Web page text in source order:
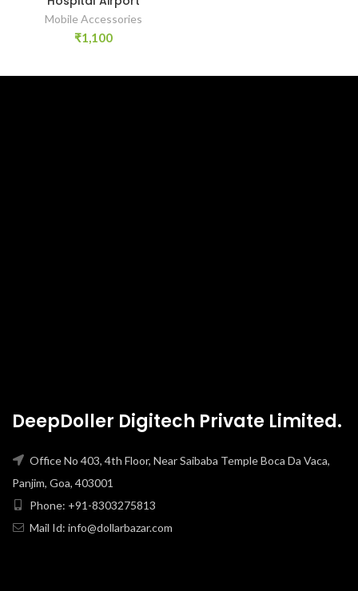
Mobile Accessories
₹1,100
DeepDoller Digitech Private Limited.
Office No 403, 4th Floor, Near Saibaba Temple Boca Da Vaca,
Panjim, Goa, 403001
Phone: +91-8303275813
Mail Id: info@dollarbazar.com